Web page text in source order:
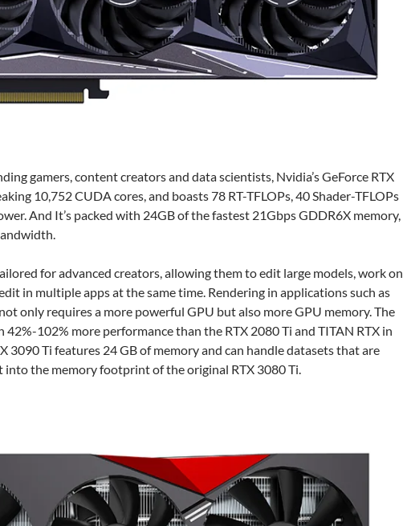
gamers, content creators and data scientists, Nvidia’s GeForce RTX
10,752 CUDA cores, and boasts 78 RT-TFLOPs, 40 Shader-TFLOPs
And It’s packed with 24GB of the fastest 21Gbps GDDR6X memory,
for advanced creators, allowing them to edit large models, work on
in multiple apps at the same time. Rendering in applications such as
only requires a more powerful GPU but also more GPU memory. The
42%-102% more performance than the RTX 2080 Ti and TITAN RTX in
3090 Ti features 24 GB of memory and can handle datasets that are
into the memory footprint of the original RTX 3080 Ti.